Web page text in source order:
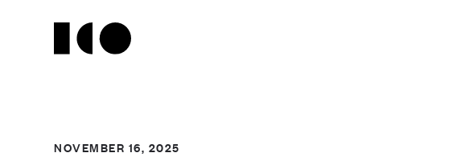
NOVEMBER 16, 2025